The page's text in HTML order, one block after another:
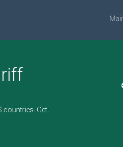
countries. Get